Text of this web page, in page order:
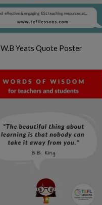
W.B Yeats Quote Poster